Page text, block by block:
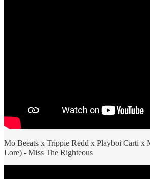
Mo Beeats x Trippie Redd x Playboi Carti x
Lore) - Miss The Righteous